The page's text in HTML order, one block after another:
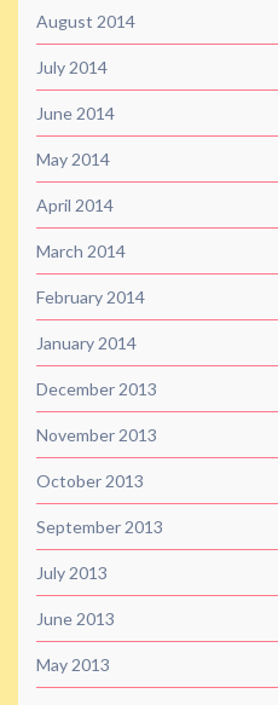
August 2014
July 2014
June 2014
May 2014
April 2014
March 2014
February 2014
January 2014
December 2013
November 2013
October 2013
September 2013
July 2013
June 2013
May 2013